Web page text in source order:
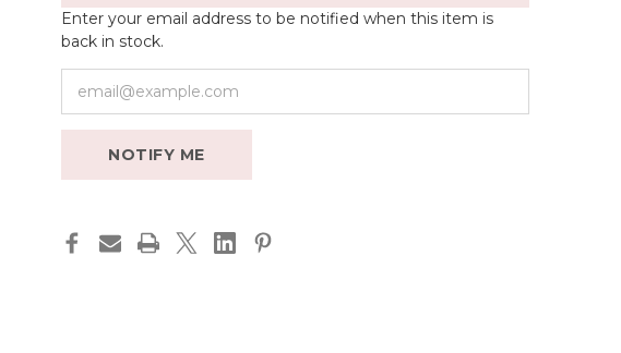
Enter your email address to be notified when this item is
back in stock.
NOTIFY ME